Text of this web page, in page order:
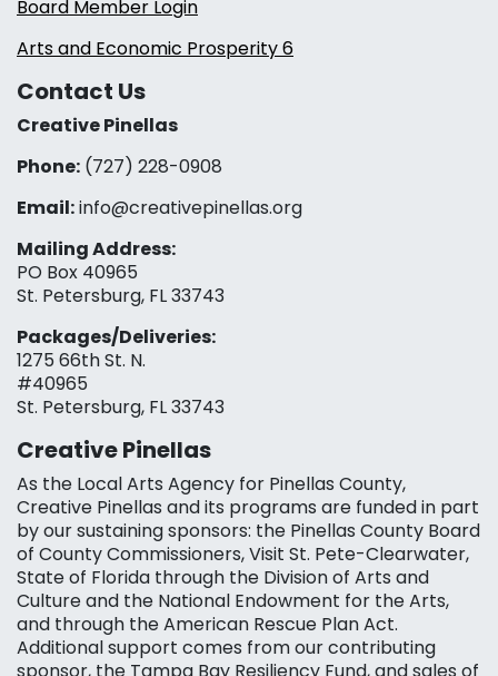
Board Member Login
Arts and Economic Prosperity 6
Contact Us
Creative Pinellas
Phone: (727) 228-0908‬
Email:info@creativepinellas.org
Mailing Address:
PO Box 40965
St. Petersburg, FL 33743
Packages/Deliveries:
1275 66th St. N.
#40965
St. Petersburg, FL 33743
Creative Pinellas
As the Local Arts Agency for Pinellas County,
Creative Pinellas and its programs are funded in part
by our sustaining sponsors: the Pinellas County Board
of County Commissioners, Visit St. Pete-Clearwater,
State of Florida through the Division of Arts and
Culture and the National Endowment for the Arts,
and through the American Rescue Plan Act.
Additional support comes from our contributing